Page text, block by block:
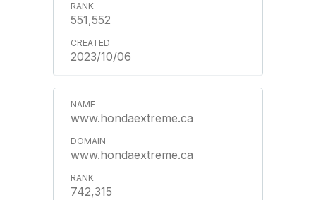
551,552
2023/10/06
www.hondaextreme.ca
www.hondaextreme.ca
742,315